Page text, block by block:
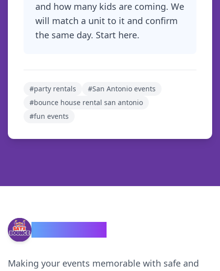
and how many kids are coming. We
will match a unit to it and confirm
the same day. Start here.
#party rentals #San Antonio events
#bounce house rental san antonio
#fun events
Making your events memorable with safe and